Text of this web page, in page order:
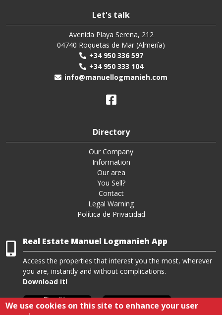
Let's talk
Avenida Playa Serena, 212
04740 Roquetas de Mar (Almería)
+34 950 336 597
+34 950 333 104
info@manuellogmanieh.com
Directory
Our Company
Information
Our area
You Sell?
Contact
Legal Warning
Política de Privacidad
Real Estate Manuel Logmanieh App
Access the properties that interest you the most, wherever
you are, instantly and without complications.
Download it!
We use cookies on this site to enhance your user